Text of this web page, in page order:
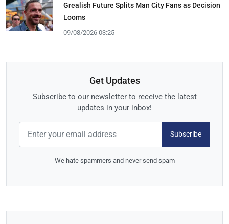
Grealish Future Splits Man City Fans as Decision
Looms
09/08/2026 03:25
Get Updates
Subscribe to our newsletter to receive the latest
updates in your inbox!
Subscribe
We hate spammers and never send spam